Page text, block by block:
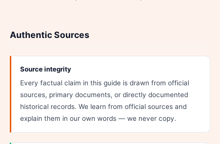
Authentic Sources
Source integrity
Every factual claim in this guide is drawn from official
sources, primary documents, or directly documented
historical records. We learn from official sources and
explain them in our own words — we never copy.